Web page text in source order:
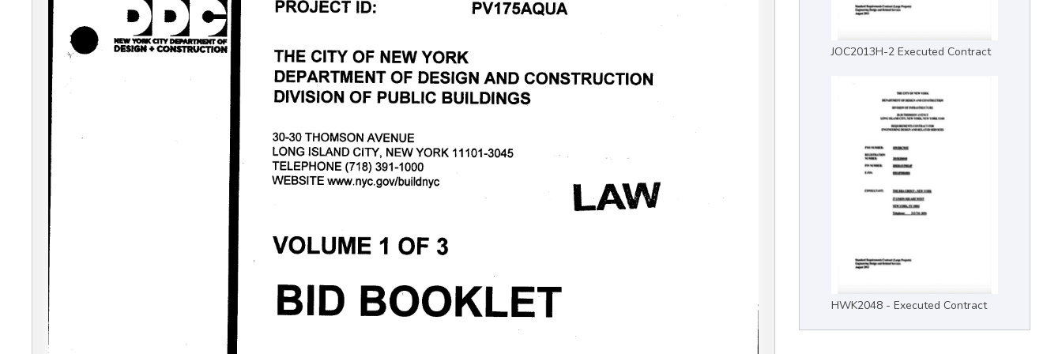
JOC2013H-2 Executed Contract
HWK2048 - Executed Contract